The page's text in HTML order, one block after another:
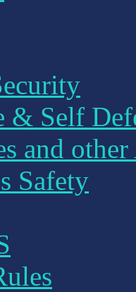
& Self
and other
Safety